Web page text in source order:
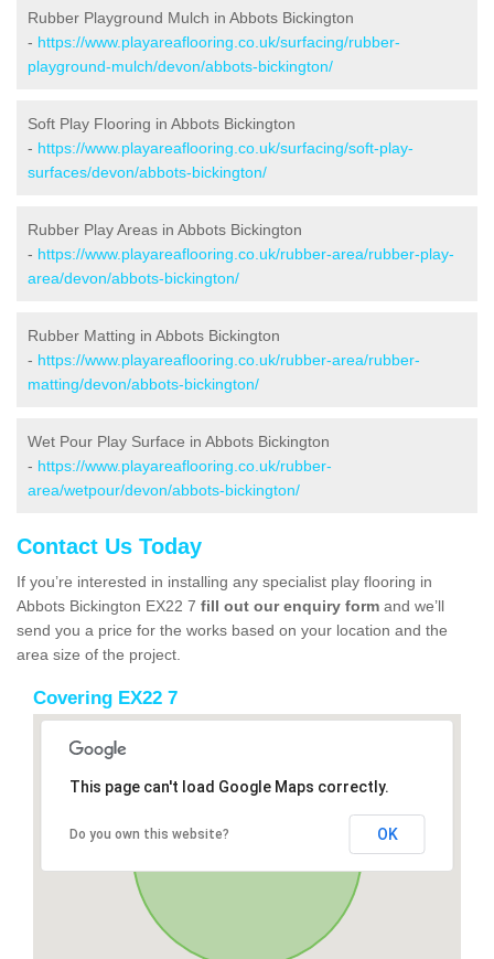
Rubber Playground Mulch in Abbots Bickington
- https://www.playareaflooring.co.uk/surfacing/rubber-
playground-mulch/devon/abbots-bickington/
Soft Play Flooring in Abbots Bickington
- https://www.playareaflooring.co.uk/surfacing/soft-play-
surfaces/devon/abbots-bickington/
Rubber Play Areas in Abbots Bickington
- https://www.playareaflooring.co.uk/rubber-area/rubber-play-
area/devon/abbots-bickington/
Rubber Matting in Abbots Bickington
- https://www.playareaflooring.co.uk/rubber-area/rubber-
matting/devon/abbots-bickington/
Wet Pour Play Surface in Abbots Bickington
- https://www.playareaflooring.co.uk/rubber-
area/wetpour/devon/abbots-bickington/
Contact Us Today
If you’re interested in installing any specialist play flooring in
Abbots Bickington EX22 7 fill out our enquiry form and we’ll
send you a price for the works based on your location and the
area size of the project.
Covering EX22 7
This page can't load Google Maps correctly.
Do you own this website? OK